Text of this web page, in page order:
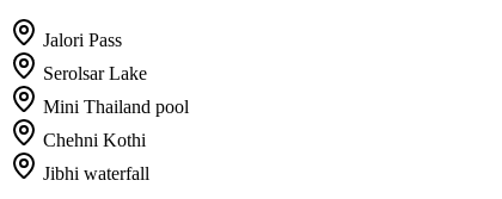
Jalori Pass
Serolsar Lake
Mini Thailand pool
Chehni Kothi
Jibhi waterfall